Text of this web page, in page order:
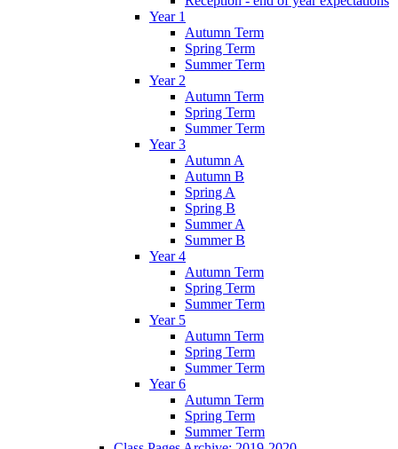
Year 1
Autumn Term
Spring Term
Summer Term
Year 2
Autumn Term
Spring Term
Summer Term
Year 3
Autumn A
Autumn B
Spring A
Spring B
Summer A
Summer B
Year 4
Autumn Term
Spring Term
Summer Term
Year 5
Autumn Term
Spring Term
Summer Term
Year 6
Autumn Term
Spring Term
Summer Term